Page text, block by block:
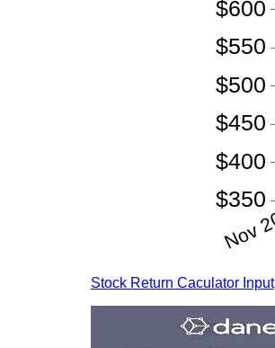
Stock Return Caculator Input